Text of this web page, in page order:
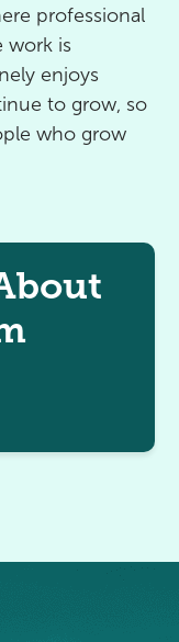
professional
work is
enjoys
to grow, so
who grow